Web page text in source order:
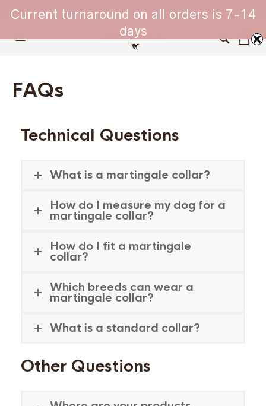
WHIPPET COLLARS - ENGINEERED IN BRITAIN
FAQs
Technical Questions
What is a martingale collar?
How do I measure my dog for a
martingale collar?
How do I fit a martingale
collar?
Which breeds can wear a
martingale collar?
What is a standard collar?
Other Questions
Current turnaround on all orders is 7-14
days